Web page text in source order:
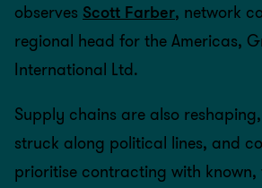
observes Scott Farber, network
regional head for the Americas,
International Ltd.
Supply chains are also
struck along political lines, and
prioritise contracting with known,